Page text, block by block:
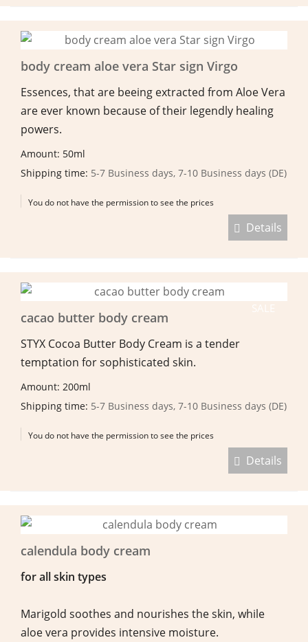
body cream aloe vera Star sign Virgo
Essences, that are beeing extracted from Aloe Vera
are ever known because of their legendly healing
powers.
Amount: 50ml
Shipping time: 5-7 Business days, 7-10 Business days (DE)
You do not have the permission to see the prices
Details
SALE
cacao butter body cream
STYX Cocoa Butter Body Cream is a tender
temptation for sophisticated skin.
Amount: 200ml
Shipping time: 5-7 Business days, 7-10 Business days (DE)
You do not have the permission to see the prices
Details
calendula body cream
for all skin types
Marigold soothes and nourishes the skin, while
aloe vera provides intensive moisture.